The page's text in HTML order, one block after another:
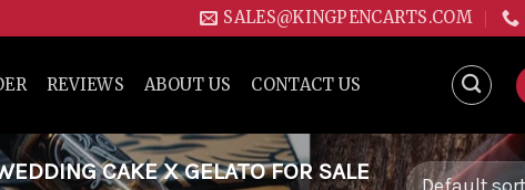
SALES@KINGPENCARTS.COM
REVIEWS ABOUT US CONTACT US
CAKE X GELATO FOR SALE